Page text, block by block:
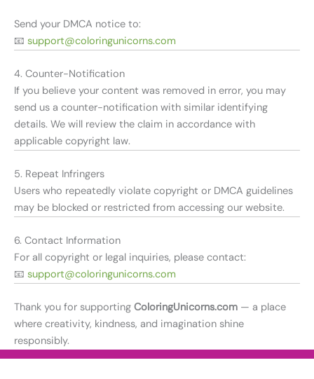
Send your DMCA notice to:
📧 support@coloringunicorns.com
4. Counter-Notification
If you believe your content was removed in error, you may
send us a counter-notification with similar identifying
details. We will review the claim in accordance with
applicable copyright law.
5. Repeat Infringers
Users who repeatedly violate copyright or DMCA guidelines
may be blocked or restricted from accessing our website.
6. Contact Information
For all copyright or legal inquiries, please contact:
📧 support@coloringunicorns.com
Thank you for supporting ColoringUnicorns.com — a place
where creativity, kindness, and imagination shine
responsibly.